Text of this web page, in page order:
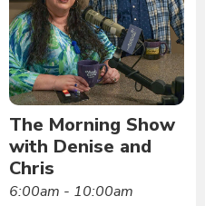
The Morning Show
with Denise and
Chris
6:00am - 10:00am